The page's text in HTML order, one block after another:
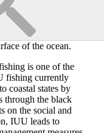
of the ocean.
is one of the
fishing currently
coastal states by
through the black
on the social and
IUU leads to